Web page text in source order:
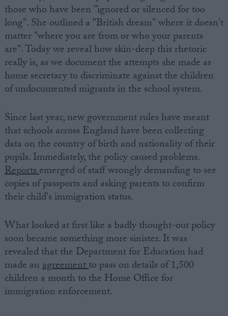
those who have been "ignored or silenced for too
long". She outlined a "British dream" where it doesn't
matter "where you are from or who your parents
are". Today we reveal how skin-deep this rhetoric
really is, as we document the attempts she made as
home secretary to discriminate against the children
of undocumented migrants in the school system.
Since last year, new government rules have meant
that schools across England have been collecting
data on the country of birth and nationality of their
pupils. Immediately, the policy caused problems.
Reportsemerged of staff wrongly demanding to see
copies of passports and asking parents to confirm
their child's immigration status.
What looked at first like a badly thought-out policy
soon became something more sinister. It was
revealed that the Department for Education had
made anagreementto pass on details of 1,500
children a month to the Home Office for
immigration enforcement.